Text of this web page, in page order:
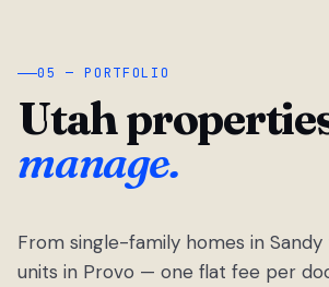
05 — PORTFOLIO
Utah
manage.
From single-family homes in
units in Provo — one flat fee per